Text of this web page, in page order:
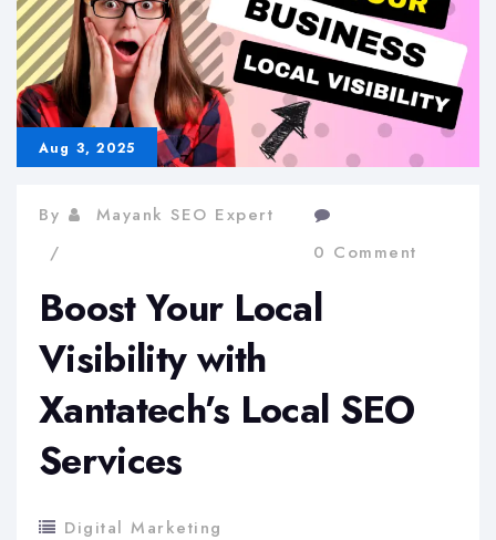
Aug 3, 2025
By
Mayank SEO Expert
0 Comment
Boost Your Local
Visibility with
Xantatech’s Local SEO
Services
Digital Marketing